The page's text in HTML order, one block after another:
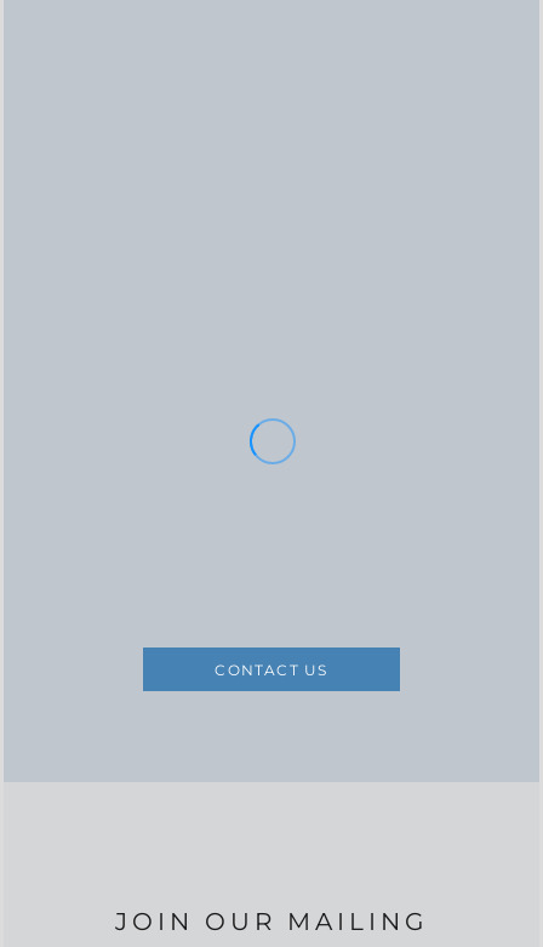
CONTACT US
JOIN OUR MAILING